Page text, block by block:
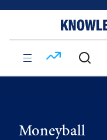
Moneyball